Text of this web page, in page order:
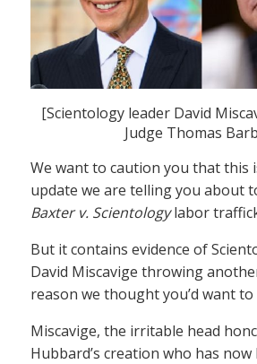
[Scientology leader David
Judge Thomas
We want to caution you that this
update we are telling you about
Baxter v. Scientologylabor
But it contains evidence of
David Miscavige throwing
reason we thought you’d want
Miscavige, the irritable head
Hubbard’s creation who has now